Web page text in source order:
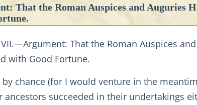
That the Roman Auspices and Auguries
That the Roman Auspices
with Good Fortune.
by chance (for I would venture in the
ancestors succeeded in their undertakings